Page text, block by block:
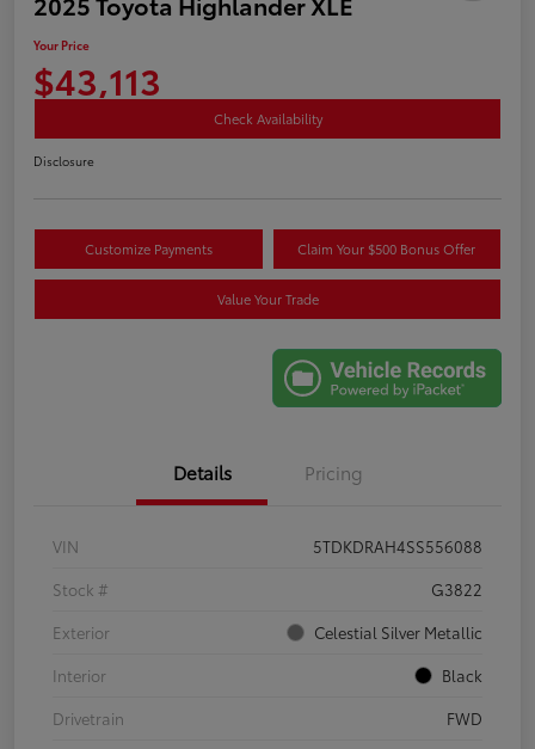
Your Price
$43,113
Check Availability
Disclosure
Customize Payments Claim Your $500 Bonus Offer
Value Your Trade
Details Pricing
VIN
5TDKDRAH4SS556088
Stock #
G3822
Exterior
Celestial Silver Metallic
Interior
Black
Drivetrain
FWD